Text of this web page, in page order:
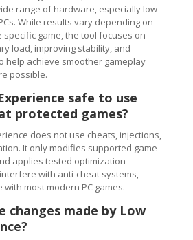
range of hardware, especially low-
While results vary depending on
game, the tool focuses on
load, improving stability, and
help achieve smoother gameplay
possible.
safe to use
protected games?
does not use cheats, injections,
It only modifies supported game
applies tested optimization
with anti-cheat systems,
most modern PC games.
changes made by Low